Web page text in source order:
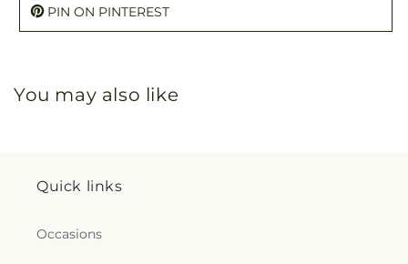
PIN ON PINTEREST
You may also like
Quick links
Occasions